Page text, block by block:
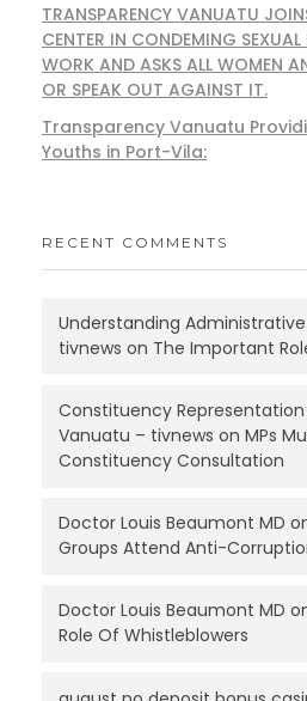
TRANSPARENCY VANUATU
CENTER IN CONDEMING
WORK AND ASKS ALL WOMEN
OR SPEAK OUT AGAINST IT.
Transparency Vanuatu
Youths in Port-Vila:
RECENT COMMENTS
Understanding
tivnews on The Important
Constituency
Vanuatu – tivnews on MPs
Constituency Consultation
Doctor Louis Beaumont MD
Groups Attend Anti-
Doctor Louis Beaumont MD
Role Of Whistleblowers